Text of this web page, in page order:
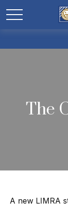
The
A new LIMRA